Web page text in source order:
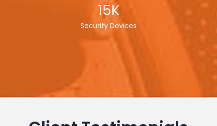
15K
Security Devices